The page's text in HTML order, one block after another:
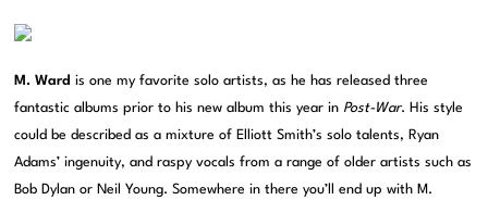
M. Ward is one my favorite solo artists, as he has released three
fantastic albums prior to his new album this year in Post-War. His style
could be described as a mixture of Elliott Smith’s solo talents, Ryan
Adams’ ingenuity, and raspy vocals from a range of older artists such as
Bob Dylan or Neil Young. Somewhere in there you’ll end up with M.